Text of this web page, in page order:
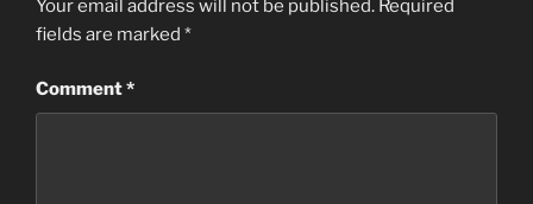
Your email address will not be published. Required
fields are marked *
Comment*